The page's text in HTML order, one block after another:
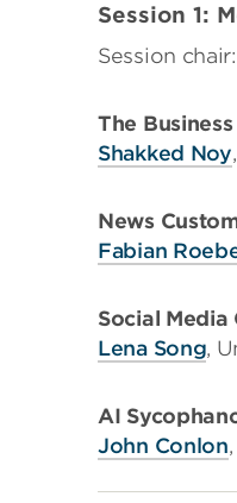
Session 1:
Session chair:
The
Shakked Noy
News
Fabian
Social Media
Lena Song,
AI
John Conlon